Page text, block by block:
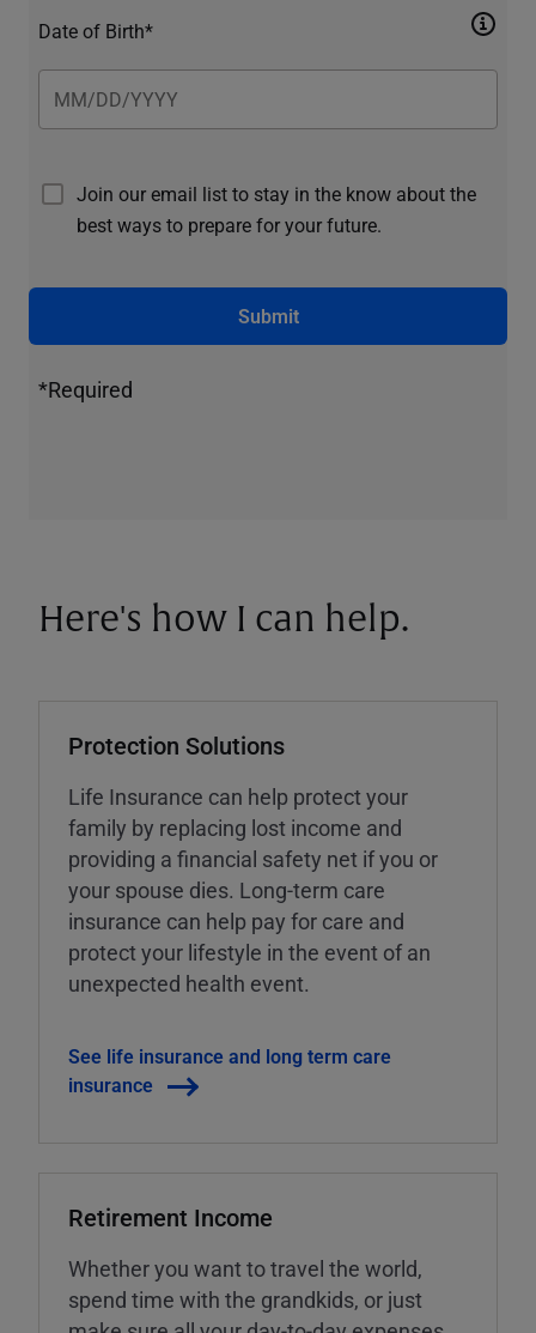
Date of Birth*
Join our email list to stay in the know about the
best ways to prepare for your future.
Submit
*Required
Here's how I can help.
Protection Solutions
Life Insurance can help protect your
family by replacing lost income and
providing a financial safety net if you or
your spouse dies. Long-term care
insurance can help pay for care and
protect your lifestyle in the event of an
unexpected health event.
See life insurance and long term care
insurance
Retirement Income
Whether you want to travel the world,
spend time with the grandkids, or just